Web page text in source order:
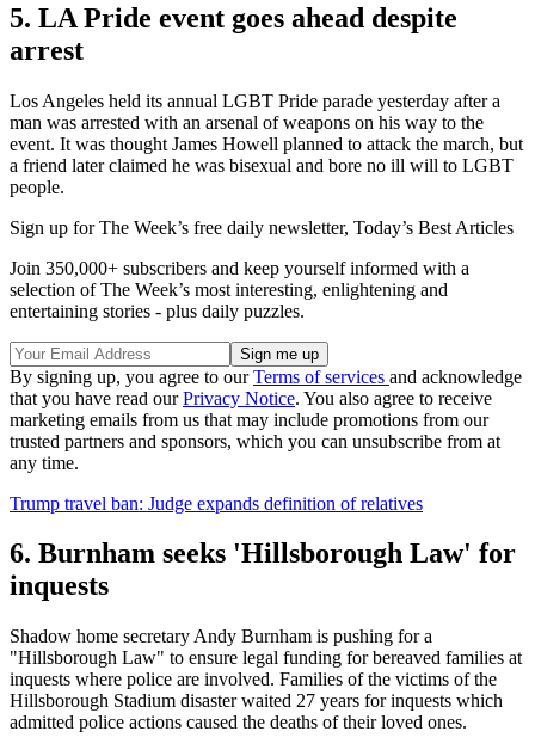
5. LA Pride event goes ahead despite
arrest
Los Angeles held its annual LGBT Pride parade yesterday after a
man was arrested with an arsenal of weapons on his way to the
event. It was thought James Howell planned to attack the march, but
a friend later claimed he was bisexual and bore no ill will to LGBT
people.
Sign up for The Week’s free daily newsletter, Today’s Best Articles
Join 350,000+ subscribers and keep yourself informed with a
selection of The Week’s most interesting, enlightening and
entertaining stories - plus daily puzzles.
By signing up, you agree to ourTerms of services and acknowledge
that you have read ourPrivacy Notice. You also agree to receive
marketing emails from us that may include promotions from our
trusted partners and sponsors, which you can unsubscribe from at
any time.
Trump travel ban: Judge expands definition of relatives
6. Burnham seeks 'Hillsborough Law' for
inquests
Shadow home secretary Andy Burnham is pushing for a
"Hillsborough Law" to ensure legal funding for bereaved families at
inquests where police are involved. Families of the victims of the
Hillsborough Stadium disaster waited 27 years for inquests which
admitted police actions caused the deaths of their loved ones.